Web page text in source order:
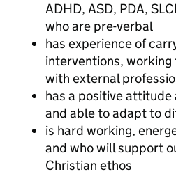
ADHD, ASD, PDA,
who are pre-verbal
has experience of
interventions, working
with external
has a positive attitude
and able to adapt to
is hard working,
and who will support
Christian ethos